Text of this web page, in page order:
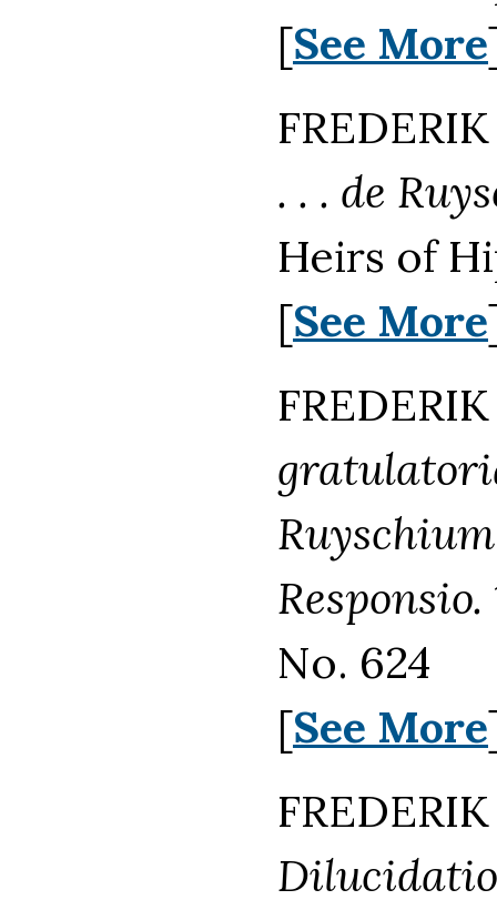
[See More
. . . de
Heirs of
[See More
Responsio.
No. 624
[See More